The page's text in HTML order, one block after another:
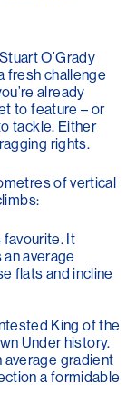
O’Grady
fresh challenge
already
to feature – or
tackle. Either
rights.
of vertical
favourite. It
average
flats and incline
King of the
Under history.
average gradient
a formidable